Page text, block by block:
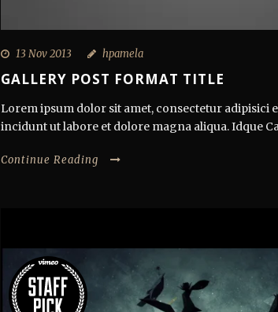
13 Nov 2013 hpamela
GALLERY POST FORMAT TITLE
Lorem ipsum dolor sit amet, consectetur adipisici
incidunt ut labore et dolore magna aliqua. Idque
Continue Reading